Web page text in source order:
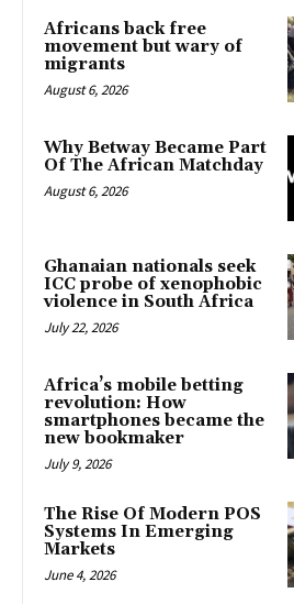
Africans back free
movement but wary of
migrants
August 6, 2026
Why Betway Became Part
Of The African Matchday
August 6, 2026
Ghanaian nationals seek
ICC probe of xenophobic
violence in South Africa
July 22, 2026
Africa’s mobile betting
revolution: How
smartphones became the
new bookmaker
July 9, 2026
The Rise Of Modern POS
Systems In Emerging
Markets
June 4, 2026